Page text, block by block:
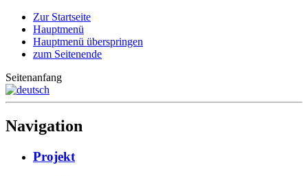
Zur Startseite
Hauptmenü
Hauptmenü überspringen
zum Seitenende
Seitenanfang
Navigation
Projekt